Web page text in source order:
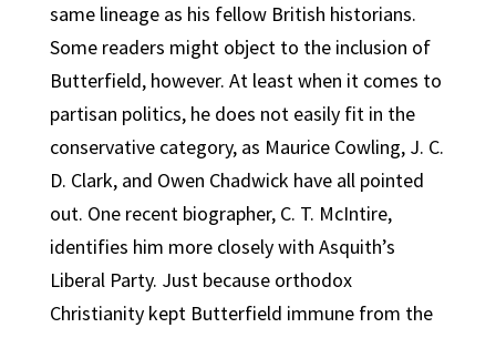
same lineage as his fellow British historians.
Some readers might object to the inclusion of
Butterfield, however. At least when it comes to
partisan politics, he does not easily fit in the
conservative category, as Maurice Cowling, J. C.
D. Clark, and Owen Chadwick have all pointed
out. One recent biographer, C. T. McIntire,
identifies him more closely with Asquith’s
Liberal Party. Just because orthodox
Christianity kept Butterfield immune from the